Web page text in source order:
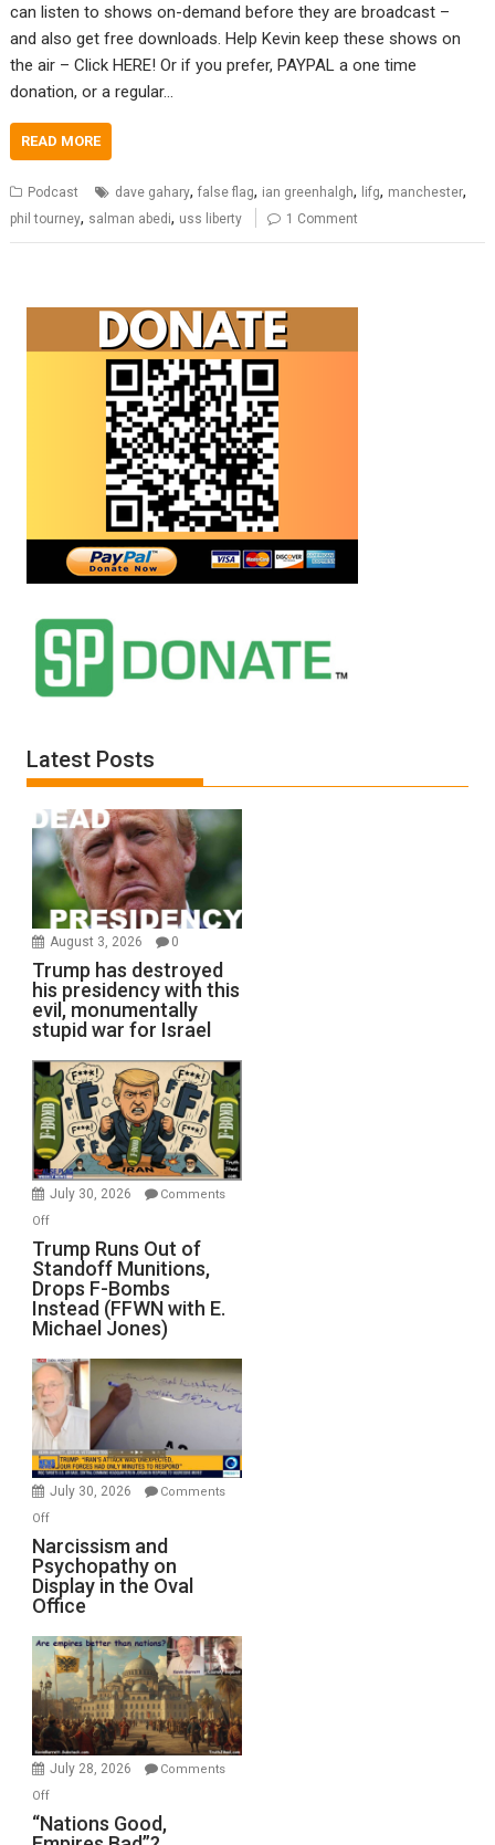
can listen to shows on-demand before they are broadcast –
and also get free downloads. Help Kevin keep these shows on
the air – Click HERE! Or if you prefer, PAYPAL a one time
donation, or a regular…
READ MORE
Podcast dave gahary,false flag, ian greenhalgh, lifg, manchester,
phil tourney, salman abedi, uss liberty 1 Comment
Latest Posts
August 3, 2026 0
Trump has destroyed
his presidency with this
evil, monumentally
stupid war for Israel
July 30, 2026
Comments
Offon
Runs
Out
of
Standoff
Munitions,
Drops
F-
Bombs
Instead
(FFWN
Michael
Jones)
Trump Runs Out of
Standoff Munitions,
Drops F-Bombs
Instead (FFWN with E.
Michael Jones)
July 30, 2026
Comments
Offon
Narcissism
and
Psychopathy
on
Display
in
the
Oval
Office
Narcissism and
Psychopathy on
Display in the Oval
Office
July 28, 2026
Comments
Offon
“Nations
Good,
“Nations Good,